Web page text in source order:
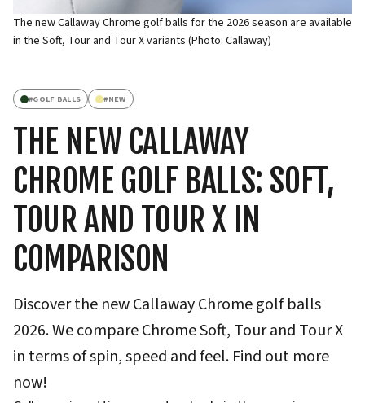
The new Callaway Chrome golf balls for the 2026 season are available
in the Soft, Tour and Tour X variants (Photo: Callaway)
#GOLF BALLS #NEW
THE NEW CALLAWAY
CHROME GOLF BALLS: SOFT,
TOUR AND TOUR X IN
COMPARISON
Discover the new Callaway Chrome golf balls
2026. We compare Chrome Soft, Tour and Tour X
in terms of spin, speed and feel. Find out more
now!